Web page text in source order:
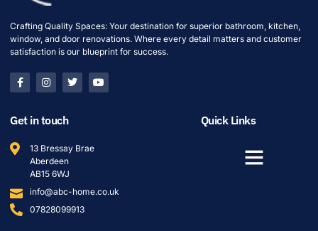
Crafting Quality Spaces: Your destination for superior bathroom, kitchen,
window, and door renovations. Where every detail matters and customer
satisfaction is our blueprint for success.
Get in touch
13 Bressay Brae
Aberdeen
AB15 6WJ
info@abc-home.co.uk
07828099913
Quick Links